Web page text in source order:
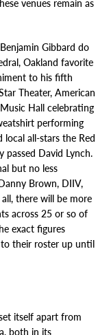
venues remain as
Gibbard do
Oakland favorite
to his fifth
Theater, American
Hall celebrating
performing
all-stars the Red
passed David Lynch.
but no less
Brown, DIIV,
there will be more
across 25 or so of
exact figures
to their roster up until
itself apart from
both in its